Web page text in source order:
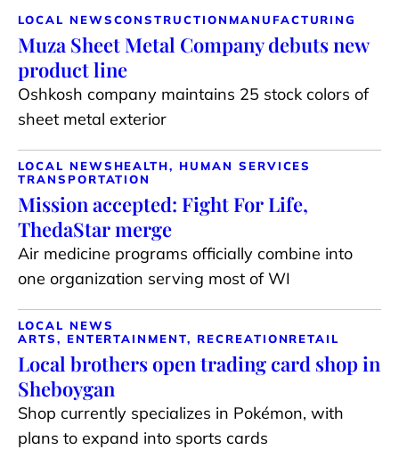
LOCAL NEWSCONSTRUCTION MANUFACTURING
Muza Sheet Metal Company debuts new
product line
Oshkosh company maintains 25 stock colors of
sheet metal exterior
LOCAL NEWS HEALTH, HUMAN SERVICES
TRANSPORTATION
Mission accepted: Fight For Life,
ThedaStar merge
Air medicine programs officially combine into
one organization serving most of WI
LOCAL NEWS
ARTS, ENTERTAINMENT, RECREATIONRETAIL
Local brothers open trading card shop in
Sheboygan
Shop currently specializes in Pokémon, with
plans to expand into sports cards